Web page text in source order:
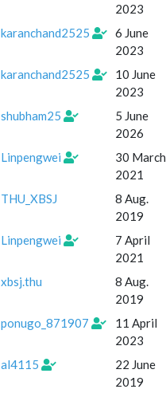
2023
karanchand2525
6 June
2023
karanchand2525
10 June
2023
shubham25
5 June
2026
Linpengwei
30 March
2021
THU_XBSJ
8 Aug.
2019
Linpengwei
7 April
2021
xbsj.thu
8 Aug.
2019
ponugo_871907
11 April
2023
al4115
22 June
2019